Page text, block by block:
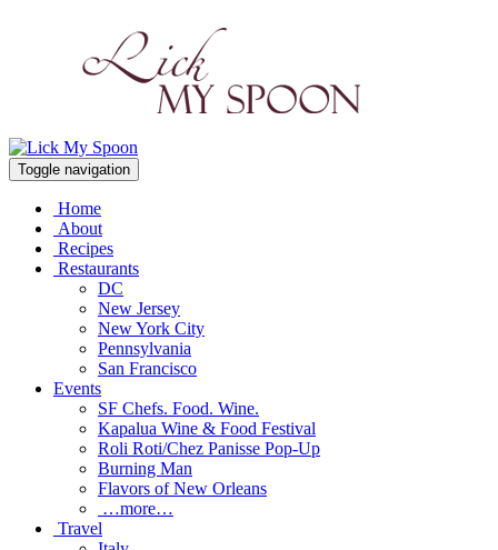
Toggle navigation
Home
About
Recipes
Restaurants
DC
New Jersey
New York City
Pennsylvania
San Francisco
Events
SF Chefs. Food. Wine.
Kapalua Wine & Food Festival
Roli Roti/Chez Panisse Pop-Up
Burning Man
Flavors of New Orleans
…more…
Travel